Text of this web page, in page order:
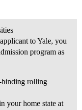
to Yale, you
program as
binding rolling
your home state at